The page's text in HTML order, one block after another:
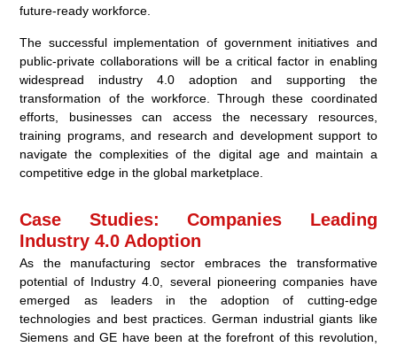
future-ready workforce.
The successful implementation of government initiatives and
public-private collaborations will be a critical factor in enabling
widespread industry 4.0 adoption and supporting the
transformation of the workforce. Through these coordinated
efforts, businesses can access the necessary resources,
training programs, and research and development support to
navigate the complexities of the digital age and maintain a
competitive edge in the global marketplace.
Case Studies: Companies Leading
Industry 4.0 Adoption
As the manufacturing sector embraces the transformative
potential of Industry 4.0, several pioneering companies have
emerged as leaders in the adoption of cutting-edge
technologies and best practices. German industrial giants like
Siemens and GE have been at the forefront of this revolution,